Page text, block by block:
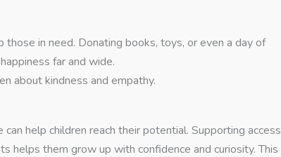
those in need. Donating books, toys, or even a day of
far and wide.
about kindness and empathy.
help children reach their potential. Supporting access
helps them grow up with confidence and curiosity. This